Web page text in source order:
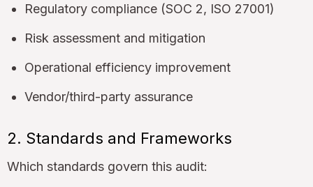
Regulatory compliance (SOC 2, ISO 27001)
Risk assessment and mitigation
Operational efficiency improvement
Vendor/third-party assurance
2. Standards and Frameworks
Which standards govern this audit: